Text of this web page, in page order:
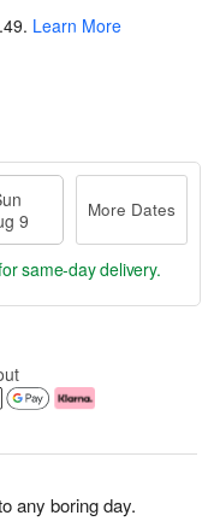
any boring day.
. Learn More
9
More Dates
same-day delivery.